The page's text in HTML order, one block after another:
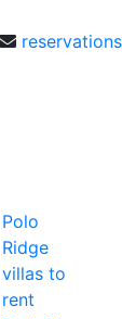
Polo
Ridge
villas to
rent